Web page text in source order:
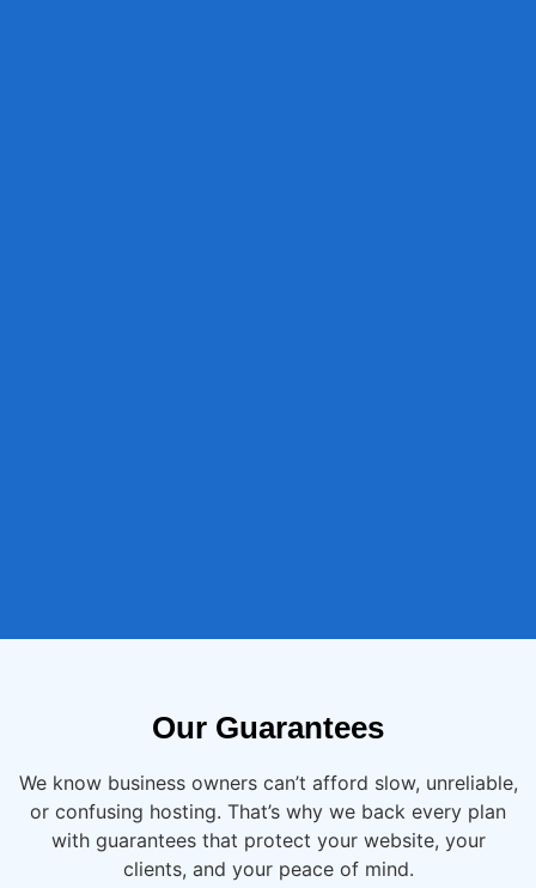
Our Guarantees
We know business owners can’t afford slow, unreliable,
or confusing hosting. That’s why we back every plan
with guarantees that protect your website, your
clients, and your peace of mind.